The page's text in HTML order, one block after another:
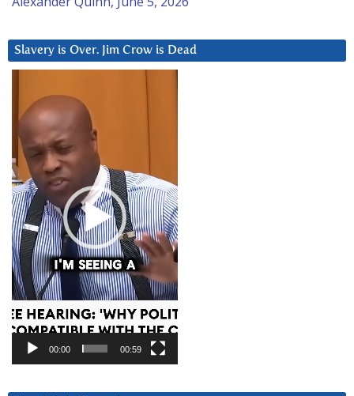
Slavery is Over. Jim Crow is Dead
Player
00:00 00:59